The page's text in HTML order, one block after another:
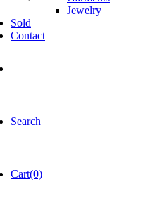
Jewelry
Sold
Contact
Search
Cart(0)